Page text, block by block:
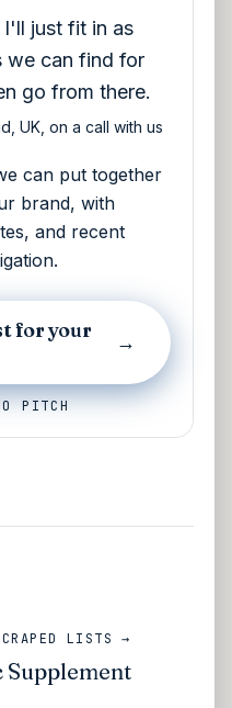
I'll just fit in as
we can find for
go from there.
UK, on a call with us
can put together
brand, with
and recent
for your
→
PITCH
LISTS →